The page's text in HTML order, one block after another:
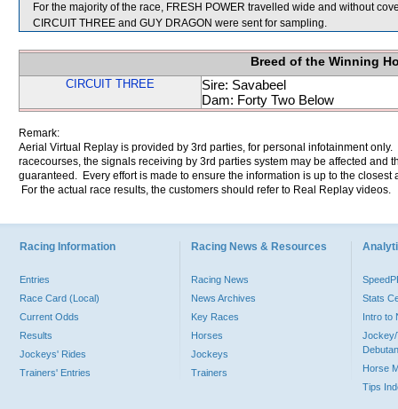
For the majority of the race, FRESH POWER travelled wide and without
CIRCUIT THREE and GUY DRAGON were sent for sampling.
Breed of the Winning
CIRCUIT THREE
Sire: Savabeel
Dam: Forty Two Below
Remark:
Aerial Virtual Replay is provided by 3rd parties, for personal infotainment
racecourses, the signals receiving by 3rd parties system may be affected and
guaranteed. Every effort is made to ensure the information is up to the
For the actual race results, the customers should refer to Real Replay videos.
Racing Information
Entries
Race Card (Local)
Current Odds
Results
Jockeys' Rides
Trainers' Entries
Racing News & Resources
Racing News
News Archives
Key Races
Horses
Jockeys
Trainers
Stats
Intro to
Jockey/
Horse
Tips